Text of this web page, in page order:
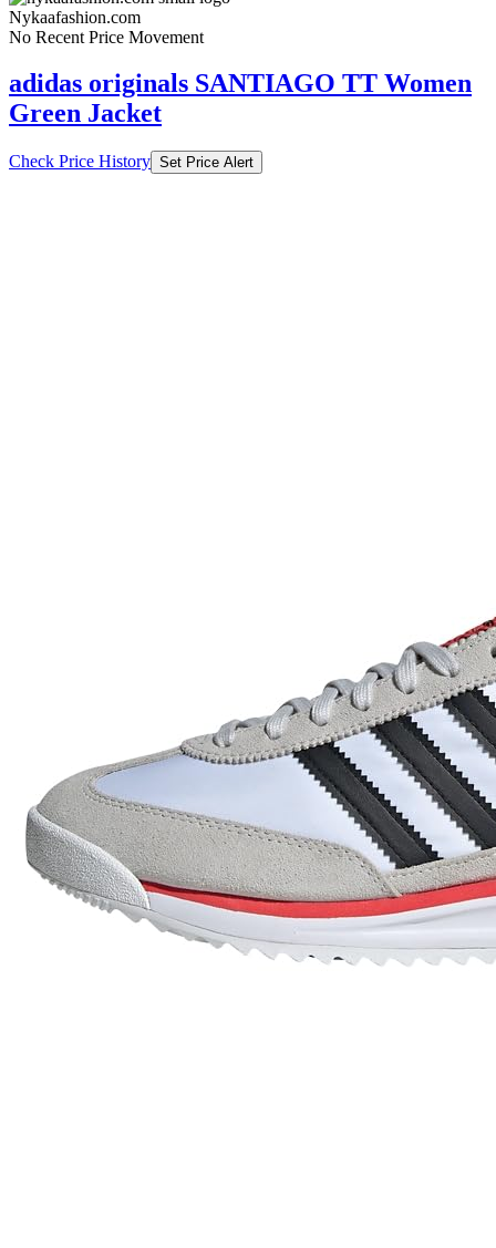
Nykaafashion.com
No Recent Price Movement
adidas originals SANTIAGO TT Women
Green Jacket
Check Price History Set Price Alert